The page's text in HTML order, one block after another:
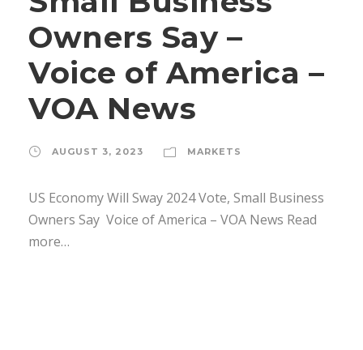
Owners Say –
Voice of America –
VOA News
AUGUST 3, 2023 MARKETS
US Economy Will Sway 2024 Vote, Small Business
Owners Say Voice of America – VOA News Read
more…